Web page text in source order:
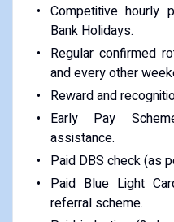
Competitive hourly
Bank Holidays.
Regular confirmed
and every other
Reward and
Early Pay
assistance.
Paid DBS check (as
Paid Blue Light
referral scheme.